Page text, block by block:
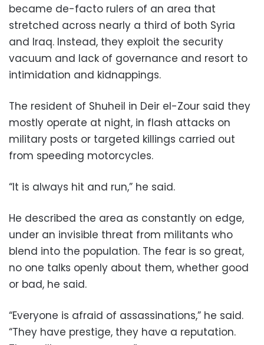
became de-facto rulers of an area that
stretched across nearly a third of both Syria
and Iraq. Instead, they exploit the security
vacuum and lack of governance and resort to
intimidation and kidnappings.
The resident of Shuheil in Deir el-Zour said they
mostly operate at night, in flash attacks on
military posts or targeted killings carried out
from speeding motorcycles.
“It is always hit and run,” he said.
He described the area as constantly on edge,
under an invisible threat from militants who
blend into the population. The fear is so great,
no one talks openly about them, whether good
or bad, he said.
“Everyone is afraid of assassinations,” he said.
“They have prestige, they have a reputation.